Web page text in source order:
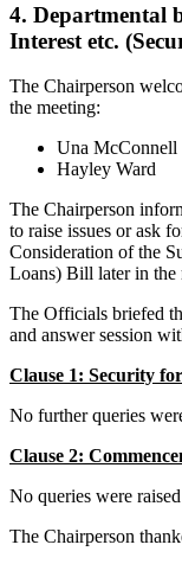
4. Departmental
Interest etc.
The Chairperson
the meeting:
Una McConnell
Hayley Ward
The Chairperson
to raise issues or ask
Consideration of the
Loans) Bill later in the
The Officials briefed
and answer session
Clause 1: Security
No further queries
Clause 2:
No queries were
The Chairperson